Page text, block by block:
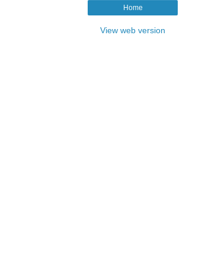
Home
View web version